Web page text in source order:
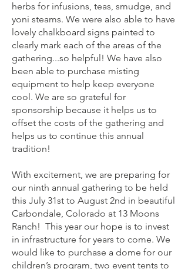
herbs for infusions, teas, smudge, and
yoni steams. We were also able to have
lovely chalkboard signs painted to
clearly mark each of the areas of the
gathering...so helpful! We have also
been able to purchase misting
equipment to help keep everyone
cool. We are so grateful for
sponsorship because it helps us to
offset the costs of the gathering and
helps us to continue this annual
tradition!
With excitement, we are preparing for
our ninth annual gathering to be held
this July 31st to August 2nd in beautiful
Carbondale, Colorado at 13 Moons
Ranch! This year our hope is to invest
in infrastructure for years to come. We
would like to purchase a dome for our
children’s program, two event tents to